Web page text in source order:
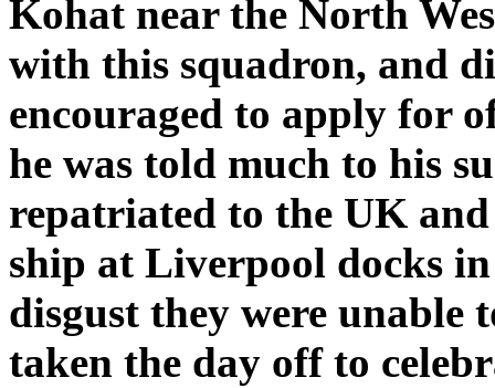
Kohat near the North
with this squadron, and
encouraged to apply for
he was told much to his
repatriated to the UK
ship at Liverpool docks
disgust they were unable
taken the day off to